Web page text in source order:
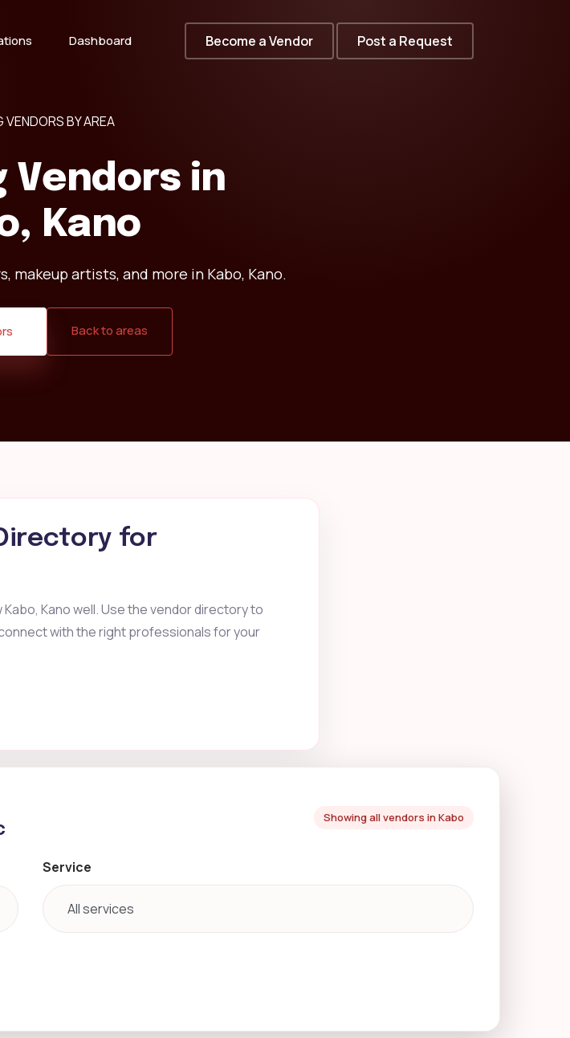
Dashboard Become a Vendor Post a Request
VENDORS BY AREA
Vendors in
Kano
makeup artists, and more in Kabo, Kano.
Back to areas
for
Kano well. Use the vendor directory to
with the right professionals for your
Showing all vendors in Kabo
Service